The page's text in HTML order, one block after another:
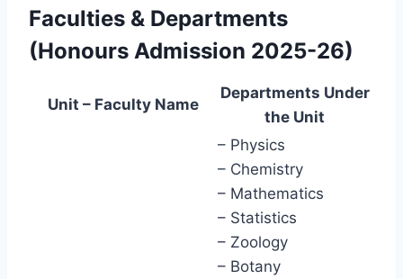
Faculties & Departments
(Honours Admission 2025-26)
Unit – Faculty Name
Departments Under
the Unit
– Physics
– Chemistry
– Mathematics
– Statistics
– Zoology
– Botany